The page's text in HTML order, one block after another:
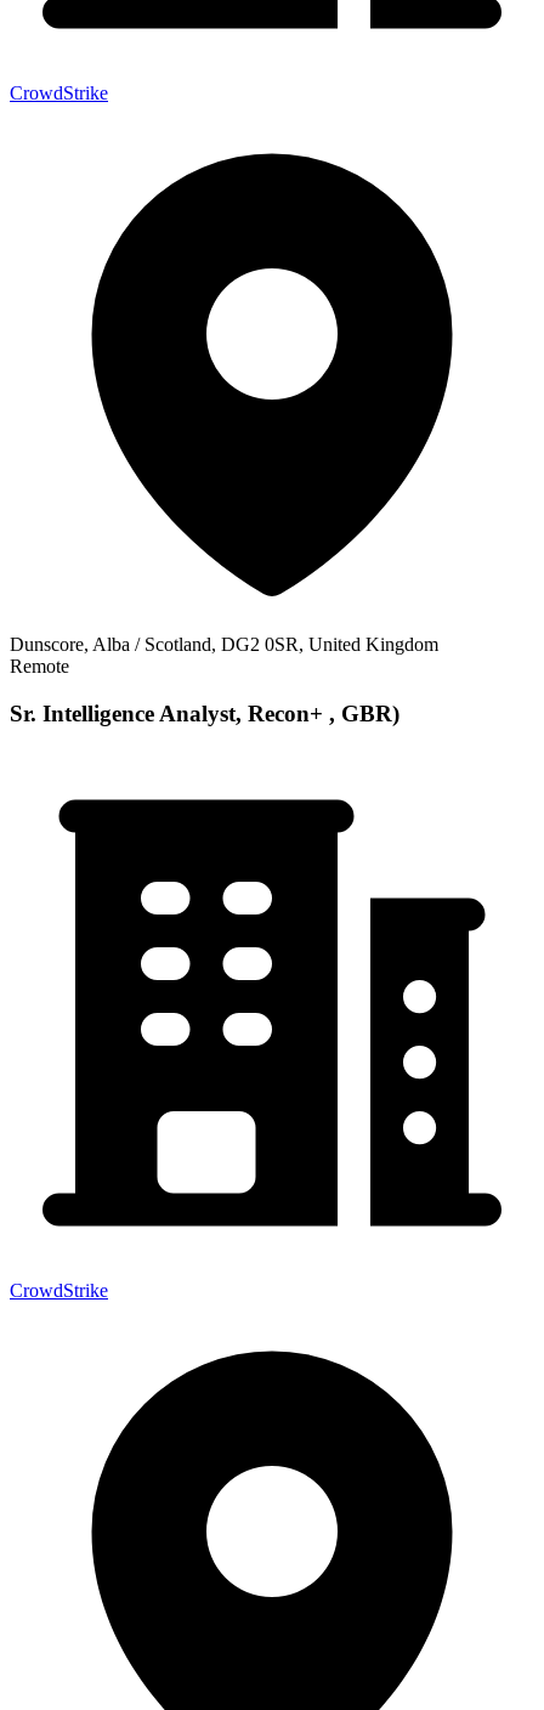
CrowdStrike
Dunscore, Alba / Scotland, DG2 0SR, United Kingdom
Remote
Sr. Intelligence Analyst, Recon+ , GBR)
CrowdStrike